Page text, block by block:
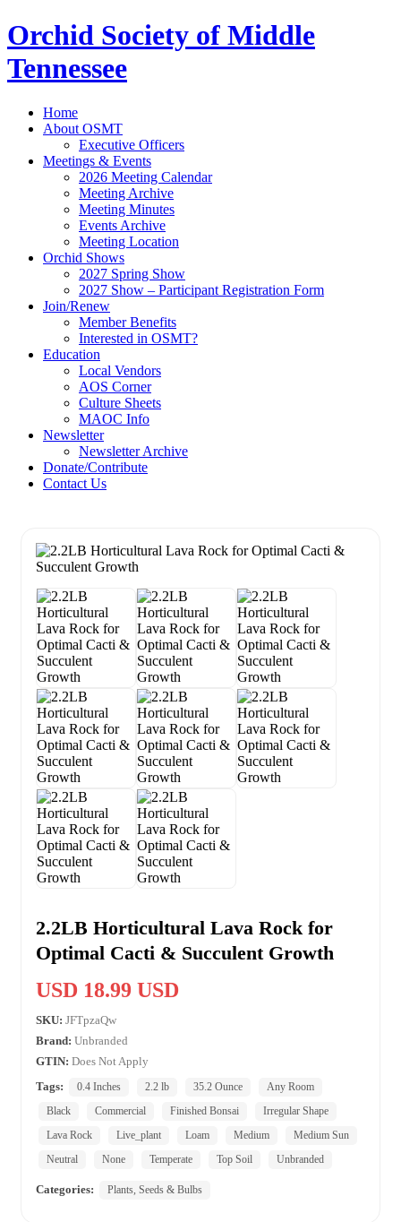
Orchid Society of Middle
Tennessee
Home
About OSMT
Executive Officers
Meetings & Events
2026 Meeting Calendar
Meeting Archive
Meeting Minutes
Events Archive
Meeting Location
Orchid Shows
2027 Spring Show
2027 Show – Participant Registration Form
Join/Renew
Member Benefits
Interested in OSMT?
Education
Local Vendors
AOS Corner
Culture Sheets
MAOC Info
Newsletter
Newsletter Archive
Donate/Contribute
Contact Us
2.2LB Horticultural Lava Rock for
Optimal Cacti & Succulent Growth
USD 18.99 USD
SKU: JFTpzaQw
Brand: Unbranded
GTIN: Does Not Apply
Tags:
0.4 Inches 2.2 lb 35.2 Ounce
Any Room
Black
Commercial Finished Bonsai
Irregular Shape
Lava Rock
Live_plant Loam Medium
Medium Sun
Neutral
None Temperate Top Soil Unbranded
Categories: Plants, Seeds & Bulbs